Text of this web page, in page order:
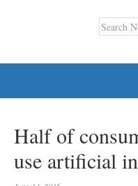
Half of
use artificial